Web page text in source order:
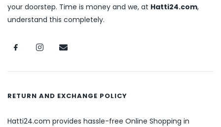
your doorstep. Time is money and we, at Hatti24.com,
understand this completely.
RETURN AND EXCHANGE POLICY
Hatti24.com provides hassle-free Online Shopping in